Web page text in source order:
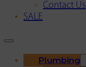
Contact Us
SALE
Plumbing